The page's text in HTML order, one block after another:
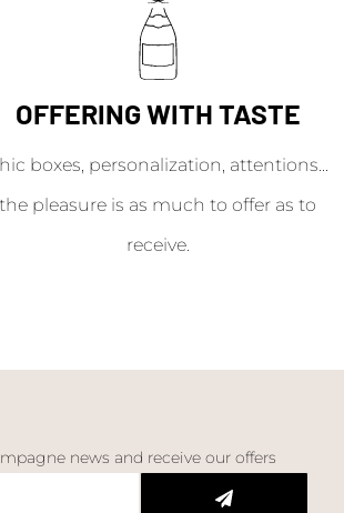
OFFERING WITH TASTE
boxes, personalization, attentions...
the pleasure is as much to offer as to
receive.
news and receive our offers